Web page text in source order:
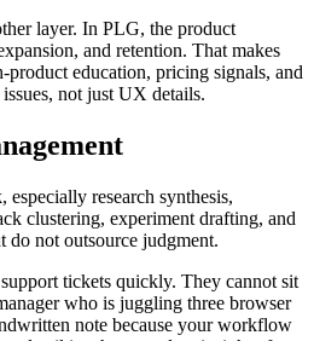
layer. In PLG, the product
and retention. That makes
education, pricing signals, and
not just UX details.
research synthesis,
clustering, experiment drafting, and
do not outsource judgment.
tickets quickly. They cannot sit
who is juggling three browser
note because your workflow